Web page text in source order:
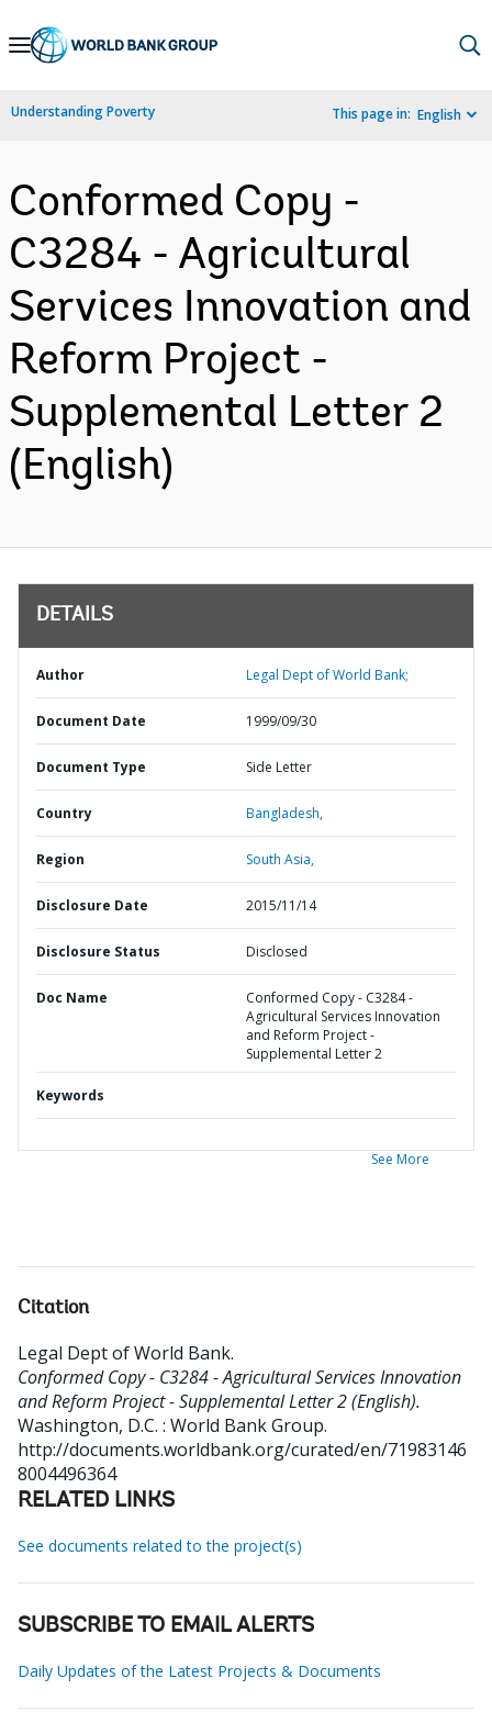
Skip
Navigation
Understanding Poverty This page in: English
Conformed Copy -
C3284 - Agricultural
Services Innovation and
Reform Project -
Supplemental Letter 2
(English)
DETAILS
Author Legal Dept of World Bank;
Document Date 1999/09/30
Document Type Side Letter
Country Bangladesh,
Region South Asia,
Disclosure Date 2015/11/14
Disclosure Status Disclosed
Doc Name
Conformed Copy - C3284 -
Agricultural Services Innovation
and Reform Project -
Supplemental Letter 2
Keywords
See More
Citation
Legal Dept of World Bank.
Conformed Copy - C3284 - Agricultural Services Innovation
and Reform Project - Supplemental Letter 2 (English).
Washington, D.C. : World Bank Group.
http://documents.worldbank.org/curated/en/71983146
8004496364
RELATED LINKS
See documents related to the project(s)
SUBSCRIBE TO EMAIL ALERTS
Daily Updates of the Latest Projects & Documents